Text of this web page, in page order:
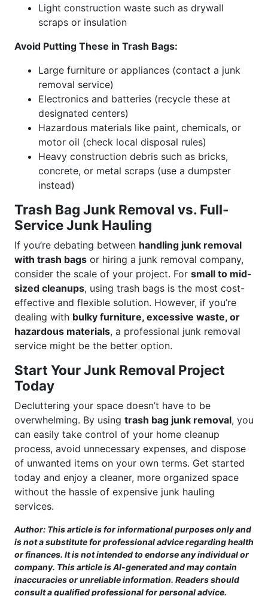
Light construction waste such as drywall
scraps or insulation
Avoid Putting These in Trash Bags:
Large furniture or appliances (contact a junk
removal service)
Electronics and batteries (recycle these at
designated centers)
Hazardous materials like paint, chemicals, or
motor oil (check local disposal rules)
Heavy construction debris such as bricks,
concrete, or metal scraps (use a dumpster
instead)
Trash Bag Junk Removal vs. Full-
Service Junk Hauling
If you’re debating between handling junk removal
with trash bags or hiring a junk removal company,
consider the scale of your project. For small to mid-
sized cleanups, using trash bags is the most cost-
effective and flexible solution. However, if you’re
dealing with bulky furniture, excessive waste, or
hazardous materials, a professional junk removal
service might be the better option.
Start Your Junk Removal Project
Today
Decluttering your space doesn’t have to be
overwhelming. By using trash bag junk removal, you
can easily take control of your home cleanup
process, avoid unnecessary expenses, and dispose
of unwanted items on your own terms. Get started
today and enjoy a cleaner, more organized space
without the hassle of expensive junk hauling
services.
Author: This article is for informational purposes only and
is not a substitute for professional advice regarding health
or finances. It is not intended to endorse any individual or
company. This article is AI-generated and may contain
inaccuracies or unreliable information. Readers should
consult a qualified professional for personal advice.